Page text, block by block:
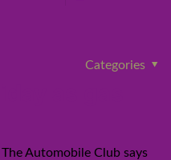
Categories
Automobile Club says